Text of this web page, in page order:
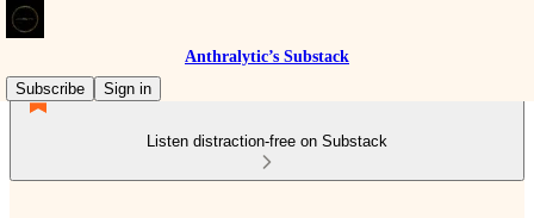
Anthralytic’s Substack
Subscribe
Sign in
Listen distraction-free on Substack